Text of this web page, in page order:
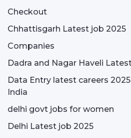
Checkout
Chhattisgarh Latest job 2025
Companies
Dadra and Nagar Haveli
Data Entry latest careers
India
delhi govt jobs for women
Delhi Latest job 2025